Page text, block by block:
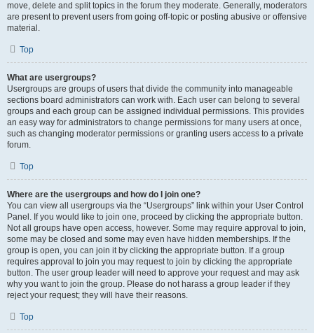
move, delete and split topics in the forum they moderate. Generally, moderators
are present to prevent users from going off-topic or posting abusive or offensive
material.
Top
What are usergroups?
Usergroups are groups of users that divide the community into manageable
sections board administrators can work with. Each user can belong to several
groups and each group can be assigned individual permissions. This provides
an easy way for administrators to change permissions for many users at once,
such as changing moderator permissions or granting users access to a private
forum.
Top
Where are the usergroups and how do I join one?
You can view all usergroups via the “Usergroups” link within your User Control
Panel. If you would like to join one, proceed by clicking the appropriate button.
Not all groups have open access, however. Some may require approval to join,
some may be closed and some may even have hidden memberships. If the
group is open, you can join it by clicking the appropriate button. If a group
requires approval to join you may request to join by clicking the appropriate
button. The user group leader will need to approve your request and may ask
why you want to join the group. Please do not harass a group leader if they
reject your request; they will have their reasons.
Top